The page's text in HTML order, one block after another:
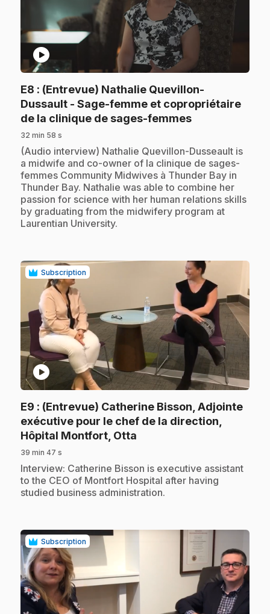
play_circle
E8 : (Entrevue) Nathalie Quevillon-
Dussault - Sage-femme et copropriétaire
de la clinique de sages-femmes.
32 min 58 s
.(Audio interview) Nathalie Quevillon-Dusseault is
a midwife and co-owner of la clinique de sages-
femmes Community Midwives à Thunder Bay in
Thunder Bay. Nathalie was able to combine her
passion for science with her human relations skills
by graduating from the midwifery program at
Laurentian University.
Subscription
play_circle
E9 : (Entrevue) Catherine Bisson, Adjointe
exécutive pour le chef de la direction,
Hôpital Montfort, Otta
39 min 47 s
.Interview: Catherine Bisson is executive assistant
to the CEO of Montfort Hospital after having
studied business administration.
Subscription